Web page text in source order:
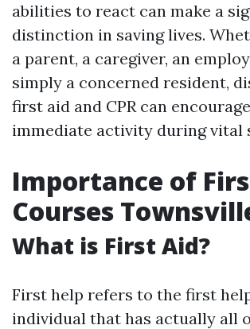
abilities to react can make a
distinction in saving lives.
a parent, a caregiver, an
simply a concerned resident,
first aid and CPR can
immediate activity during vital
Importance of
Courses
What is First Aid?
First help refers to the first
individual that has actually all